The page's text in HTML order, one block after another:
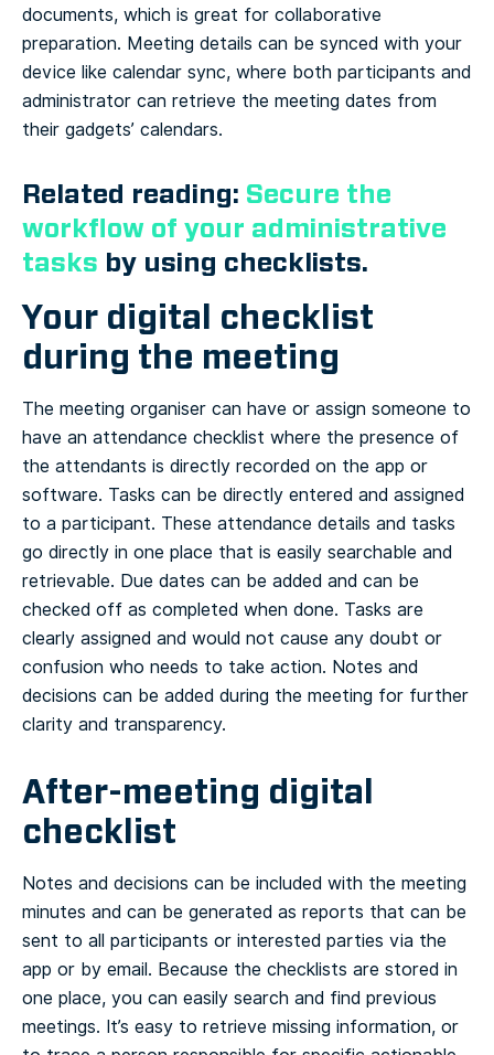
documents, which is great for collaborative
preparation. Meeting details can be synced with your
device like calendar sync, where both participants and
administrator can retrieve the meeting dates from
their gadgets’ calendars.
Related reading: Secure the
workflow of your administrative
tasks by using checklists.
Your digital checklist
during the meeting
The meeting organiser can have or assign someone to
have an attendance checklist where the presence of
the attendants is directly recorded on the app or
software. Tasks can be directly entered and assigned
to a participant. These attendance details and tasks
go directly in one place that is easily searchable and
retrievable. Due dates can be added and can be
checked off as completed when done. Tasks are
clearly assigned and would not cause any doubt or
confusion who needs to take action. Notes and
decisions can be added during the meeting for further
clarity and transparency.
After-meeting digital
checklist
Notes and decisions can be included with the meeting
minutes and can be generated as reports that can be
sent to all participants or interested parties via the
app or by email. Because the checklists are stored in
one place, you can easily search and find previous
meetings. It’s easy to retrieve missing information, or